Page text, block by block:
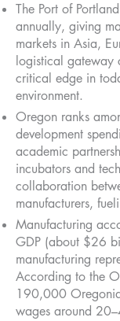
The Port of
annually, giving
markets in Asia,
logistical gateway
critical edge in
environment.
Oregon ranks
development
academic
incubators and
collaboration
manufacturers,
Manufacturing
GDP (about $26
manufacturing
According to the
190,000
wages around